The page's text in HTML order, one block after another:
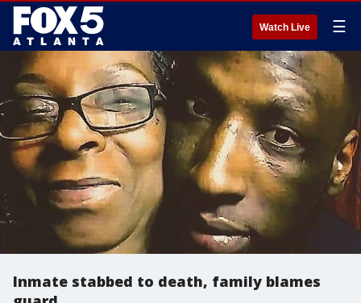
Watch Live ☰
Inmate stabbed to death, family blames